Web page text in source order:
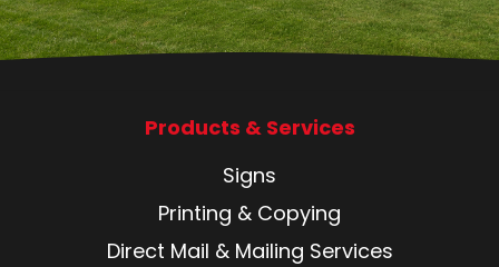
Products & Services
Signs
Printing & Copying
Direct Mail & Mailing Services